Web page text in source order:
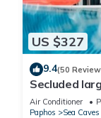
US $327
9.4(50
Secluded
views in
Air Conditioner
Paphos
Sea Caves